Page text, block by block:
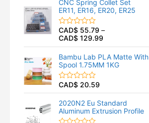
d
0
o
u
t
o
f
5
CNC Spring Collet Set
ER11, ER16, ER20, ER25
R
a
d
0
o
u
t
o
f
5
CAD$ 55.79 –
CAD$ 129.99
Bambu Lab PLA Matte With
Spool 1.75MM 1KG
R
a
t
e
d
0
CAD$ 20.59
2020N2 Eu Standard
Aluminum Extrusion Profile